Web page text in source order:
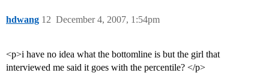
hdwang December 4, 2007, 1:54pm
12
<p>i have no idea what the bottomline is but the girl that
interviewed me said it goes with the percentile? </p>